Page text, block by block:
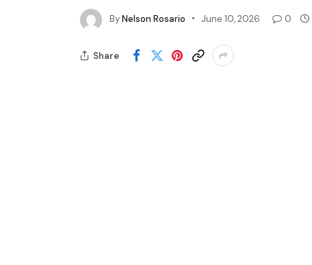
ByNelson Rosario June 10, 2026 0
Share